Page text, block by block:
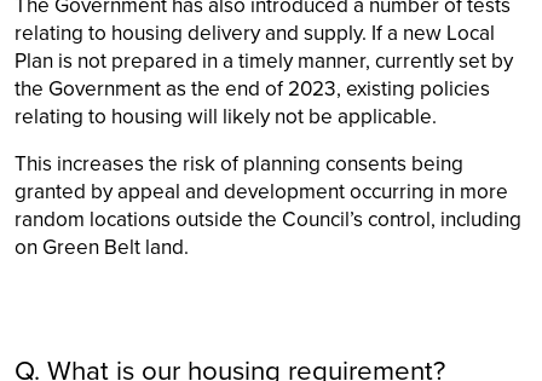
The Government has also introduced a number of tests
relating to housing delivery and supply. If a new Local
Plan is not prepared in a timely manner, currently set by
the Government as the end of 2023, existing policies
relating to housing will likely not be applicable.
This increases the risk of planning consents being
granted by appeal and development occurring in more
random locations outside the Council’s control, including
on Green Belt land.
Q. What is our housing requirement?